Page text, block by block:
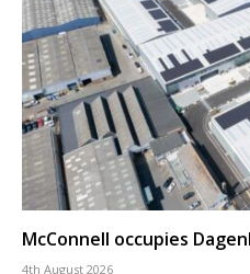
McConnell occupies
4th August 2026